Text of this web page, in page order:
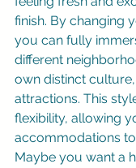
finish. By changing
you can fully
different
own distinct
attractions. This
flexibility, allowing
accommodations
Maybe you want a